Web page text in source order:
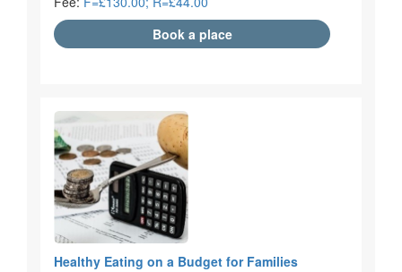
Book a place
Healthy Eating on a Budget for Families